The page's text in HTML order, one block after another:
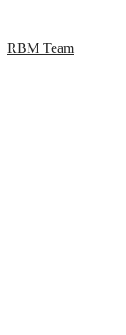
RBM Team